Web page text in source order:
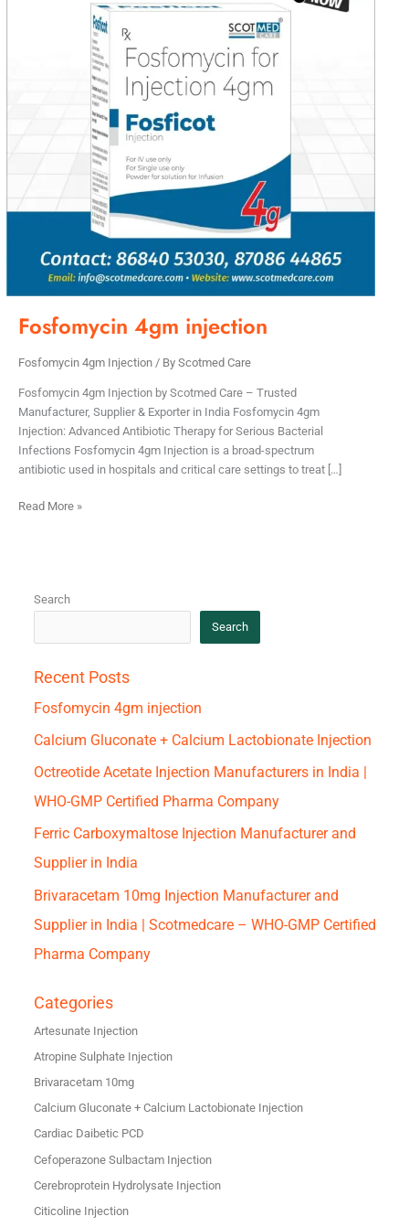
Fosfomycin 4gm injection
Fosfomycin 4gm Injection/ By Scotmed Care
Fosfomycin 4gm Injection by Scotmed Care – Trusted
Manufacturer, Supplier & Exporter in India Fosfomycin 4gm
Injection: Advanced Antibiotic Therapy for Serious Bacterial
Infections Fosfomycin 4gm Injection is a broad-spectrum
antibiotic used in hospitals and critical care settings to treat […]
Read More »
Search
Search
Recent Posts
Fosfomycin 4gm injection
Calcium Gluconate + Calcium Lactobionate Injection
Octreotide Acetate Injection Manufacturers in India |
WHO-GMP Certified Pharma Company
Ferric Carboxymaltose Injection Manufacturer and
Supplier in India
Brivaracetam 10mg Injection Manufacturer and
Supplier in India | Scotmedcare – WHO-GMP Certified
Pharma Company
Categories
Artesunate Injection
Atropine Sulphate Injection
Brivaracetam 10mg
Calcium Gluconate + Calcium Lactobionate Injection
Cardiac Daibetic PCD
Cefoperazone Sulbactam Injection
Cerebroprotein Hydrolysate Injection
Citicoline Injection